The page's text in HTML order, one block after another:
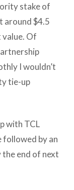
stake of
around $4.5
value. Of
I wouldn’t
tie-up
with TCL
followed by an
end of next